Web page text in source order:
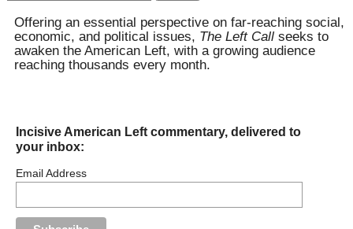
Offering an essential perspective on far-reaching social,
economic, and political issues, The Left Call seeks to
awaken the American Left, with a growing audience
reaching thousands every month.
Incisive American Left commentary, delivered to
your inbox:
Email Address